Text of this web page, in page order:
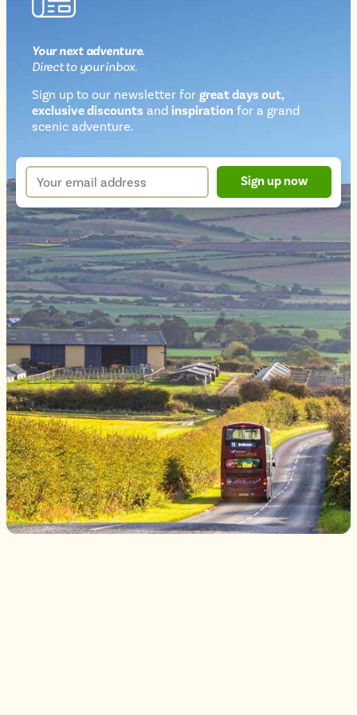
Your next adventure.
Directto your inbox.
Sign up to our newsletter for great days out,
exclusive discounts and inspiration for a grand
scenic adventure.
Newsletter
up
form
Your
email
address
*
Sign up now